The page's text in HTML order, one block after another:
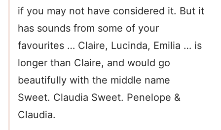
if you may not have considered it. But it
has sounds from some of your
favourites … Claire, Lucinda, Emilia … is
longer than Claire, and would go
beautifully with the middle name
Sweet. Claudia Sweet. Penelope &
Claudia.